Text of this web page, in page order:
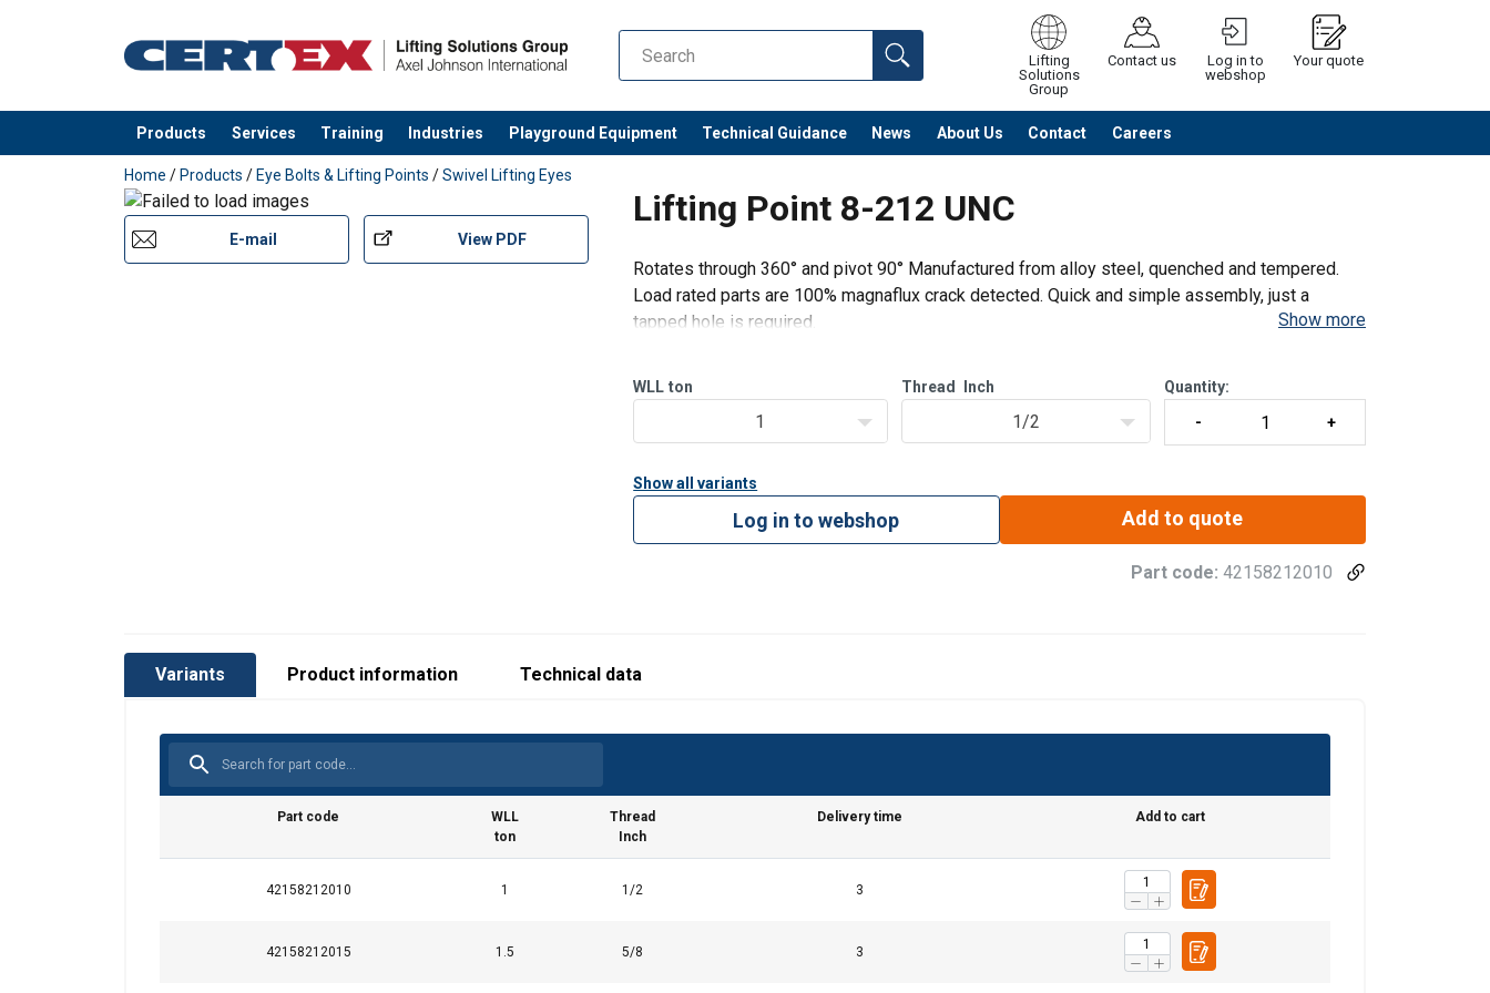
Lifting
Solutions
Group
Contact us
Log in to
webshop
Your quote
Products Services Training Industries Playground Equipment Technical Guidance News About Us Contact Careers
added to your quote Continue Request quotation
Home / Products / Eye Bolts & Lifting Points /Swivel Lifting Eyes
Lifting Point 8-212 UNC
E-mail View PDF
Rotates through 360° and pivot 90° Manufactured from alloy steel, quenched and tempered.
Load rated parts are 100% magnaflux crack detected. Quick and simple assembly, just a
tapped hole is required.
Show more
WLL ton
1
Thread Inch
1/2
Quantity:
Show all variants
Log in to webshop Add to quote
Part code: 42158212010
Variants Product information Technical data
Part code
WLL
ton
Thread
Inch
Delivery time Add to cart
42158212010 1 1/2 3
42158212015 1.5 5/8 3